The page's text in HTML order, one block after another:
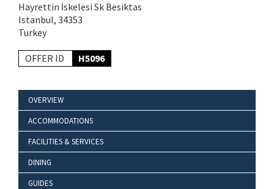
Hayrettin İskelesi Sk Besiktas
Istanbul, 34353
Turkey
OFFER ID H5096
OVERVIEW
ACCOMMODATIONS
FACILITIES & SERVICES
DINING
GUIDES